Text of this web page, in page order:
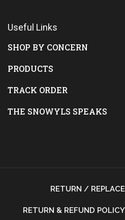
Useful Links
SHOP BY CONCERN
PRODUCTS
TRACK ORDER
THE SNOWYLS SPEAKS
RETURN /
RETURN & REFUND POLICY